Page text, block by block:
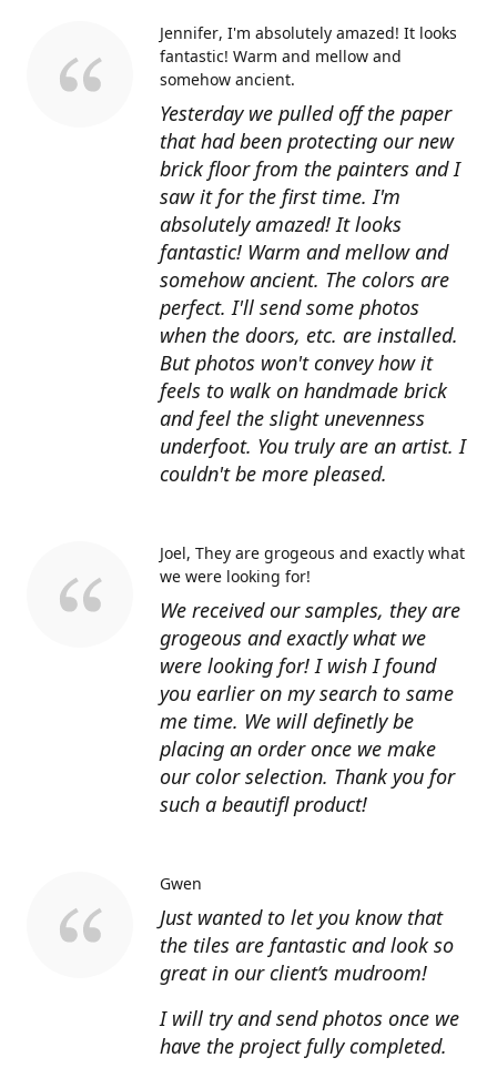
Yesterday we pulled off the paper
that had been protecting our new
brick floor from the painters and I
saw it for the first time. I'm
absolutely amazed! It looks
fantastic! Warm and mellow and
somehow ancient. The colors are
perfect. I'll send some photos
when the doors, etc. are installed.
But photos won't convey how it
feels to walk on handmade brick
and feel the slight unevenness
underfoot. You truly are an artist. I
couldn't be more pleased.
Jennifer I'm absolutely amazed! It looks
fantastic! Warm and mellow and
somehow ancient.
We received our samples, they are
grogeous and exactly what we
were looking for! I wish I found
you earlier on my search to same
me time. We will definetly be
placing an order once we make
our color selection. Thank you for
such a beautifl product!
Joel They are grogeous and exactly what
we were looking for!
Just wanted to let you know that
the tiles are fantastic and look so
great in our client’s mudroom!
I will try and send photos once we
have the project fully completed.
Gwen